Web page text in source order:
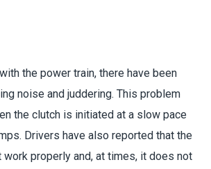
the power train, there have been
noise and juddering. This problem
the clutch is initiated at a slow pace
Drivers have also reported that the
properly and, at times, it does not